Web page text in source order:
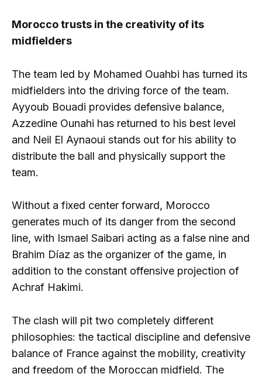
Morocco trusts in the creativity of its
midfielders
The team led by Mohamed Ouahbi has turned its
midfielders into the driving force of the team.
Ayyoub Bouadi provides defensive balance,
Azzedine Ounahi has returned to his best level
and Neil El Aynaoui stands out for his ability to
distribute the ball and physically support the
team.
Without a fixed center forward, Morocco
generates much of its danger from the second
line, with Ismael Saibari acting as a false nine and
Brahim Díaz as the organizer of the game, in
addition to the constant offensive projection of
Achraf Hakimi.
The clash will pit two completely different
philosophies: the tactical discipline and defensive
balance of France against the mobility, creativity
and freedom of the Moroccan midfield. The